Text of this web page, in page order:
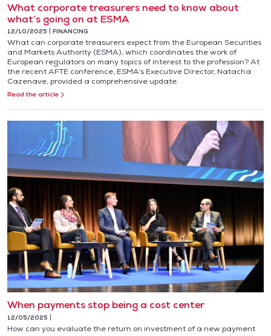
What corporate treasurers need to know about
what’s going on at ESMA
12/10/2025 FINANCING
What can corporate treasurers expect from the European Securities
and Markets Authority (ESMA), which coordinates the work of
European regulators on many topics of interest to the profession? At
the recent AFTE conference, ESMA’s Executive Director, Natacha
Cazenave, provided a comprehensive update.
Read the article
When payments stop being a cost center
12/05/2025
How can you evaluate the return on investment of a new payment